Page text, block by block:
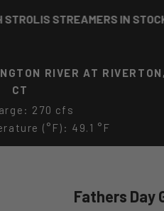
STREAMERS IN STOCK NOW!
RIVER AT
CT
270 cfs
(°F): 49.1 °F
Fathers Day